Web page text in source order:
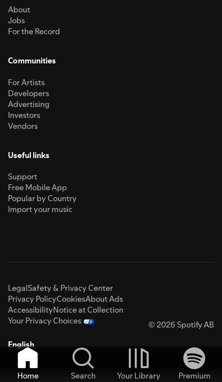
About
Jobs
For the Record
Communities
For Artists
Developers
Advertising
Investors
Vendors
Useful links
Support
Free Mobile App
Popular by Country
Import your music
LegalSafety & Privacy Center
Privacy PolicyCookiesAbout Ads
AccessibilityNotice at Collection
Your Privacy Choices
© 2026 Spotify AB
English
Home Search Your Library
Premium